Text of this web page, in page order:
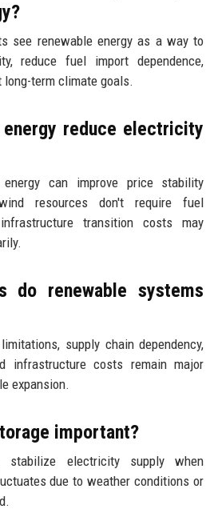
see renewable energy as a way to
reduce fuel import dependence,
term climate goals.
energy reduce electricity
can improve price stability
resources don't require fuel
transition costs may
do renewable systems
supply chain dependency,
infrastructure costs remain major
expansion.
important?
stabilize electricity supply when
due to weather conditions or